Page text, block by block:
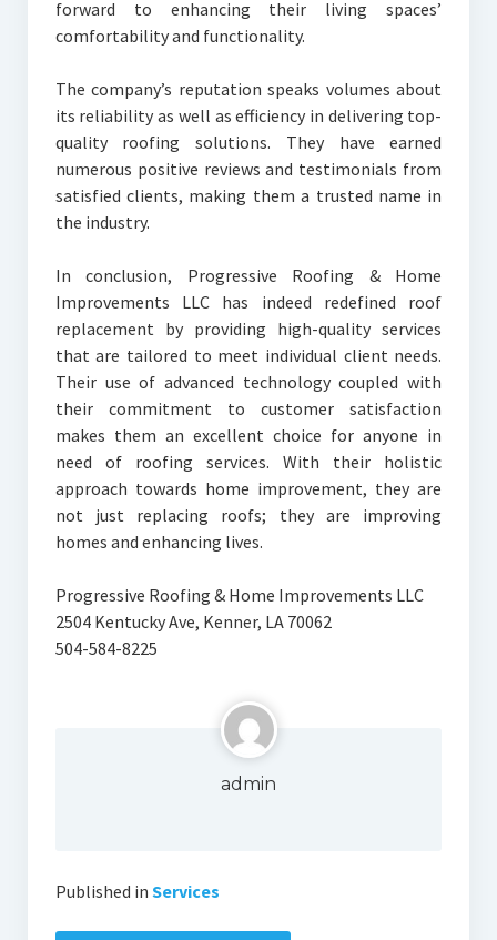
forward to enhancing their living spaces’
comfortability and functionality.
The company’s reputation speaks volumes about
its reliability as well as efficiency in delivering top-
quality roofing solutions. They have earned
numerous positive reviews and testimonials from
satisfied clients, making them a trusted name in
the industry.
In conclusion, Progressive Roofing & Home
Improvements LLC has indeed redefined roof
replacement by providing high-quality services
that are tailored to meet individual client needs.
Their use of advanced technology coupled with
their commitment to customer satisfaction
makes them an excellent choice for anyone in
need of roofing services. With their holistic
approach towards home improvement, they are
not just replacing roofs; they are improving
homes and enhancing lives.
Progressive Roofing & Home Improvements LLC
2504 Kentucky Ave, Kenner, LA 70062
504-584-8225
admin
Published in Services